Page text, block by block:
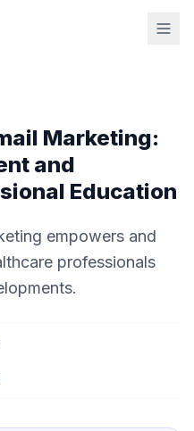
Marketing:
and
Education
empowers and
professionals